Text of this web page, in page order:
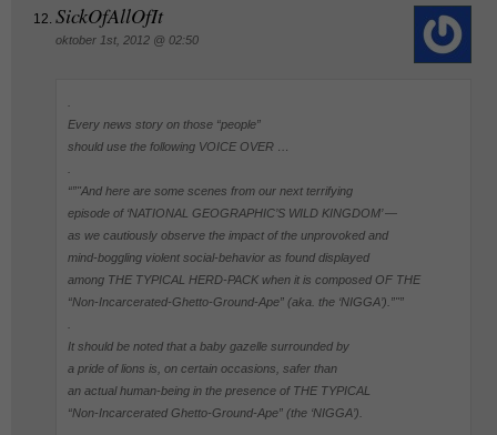
SickOfAllOfIt
oktober 1st, 2012 @ 02:50
Every news story on those “people”
should use the following VOICE OVER …
“”"And here are some scenes from our next terrifying
episode of ‘NATIONAL GEOGRAPHIC’S WILD KINGDOM’ —
as we cautiously observe the impact of the unprovoked and
mind-boggling violent social-behavior as found displayed
among THE TYPICAL HERD-PACK when it is composed OF THE
“Non-Incarcerated-Ghetto-Ground-Ape” (aka. the ‘NIGGA’).”"”
It should be noted that a baby gazelle surrounded by
a pride of lions is, on certain occasions, safer than
an actual human-being in the presence of THE TYPICAL
“Non-Incarcerated Ghetto-Ground-Ape” (the ‘NIGGA’).